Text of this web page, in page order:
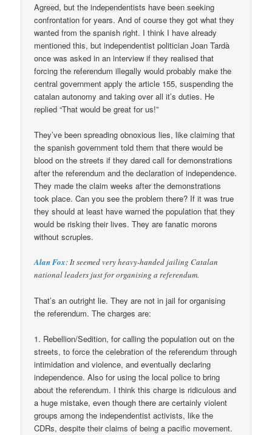
Agreed, but the independentists have been seeking
confrontation for years. And of course they got what they
wanted from the spanish right. I think I have already
mentioned this, but independentist politician Joan Tardà
once was asked in an interview if they realised that
forcing the referendum illegally would probably make the
central government apply the article 155, suspending the
catalan autonomy and taking over all it’s duties. He
replied “That would be great for us!”
They’ve been spreading obnoxious lies, like claiming that
the spanish government told them that there would be
blood on the streets if they dared call for demonstrations
after the referendum and the declaration of independence.
They made the claim weeks after the demonstrations
took place. Can you see the problem there? If it was true
they should at least have warned the population that they
would be risking their lives. They are fanatic morons
without scruples.
Alan Fox: It seemed very heavy-handed jailing Catalan
national leaders just for organising a referendum.
That’s an outright lie. They are not in jail for organising
the referendum. The charges are:
1. Rebellion/Sedition, for calling the population out on the
streets, to force the celebration of the referendum through
intimidation and violence, and eventually declaring
independence. Also for using the local police to bring
about the referendum. I think this charge is ridiculous and
a huge mistake, even though there are certainly violent
groups among the independentist activists, like the
CDRs, despite their claims of being a pacific movement.